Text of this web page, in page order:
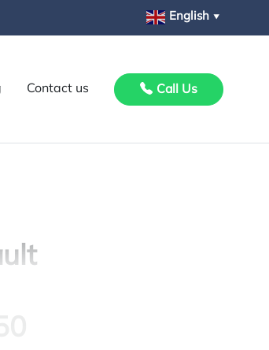
English ▼
Contact us Call Us